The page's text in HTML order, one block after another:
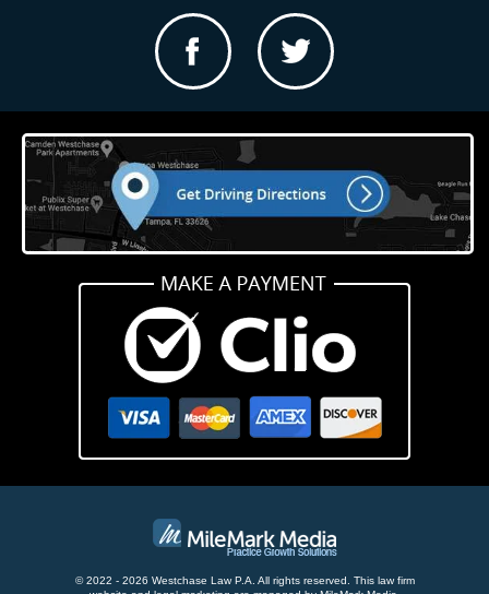
© 2022 - 2026 Westchase Law P.A. All rights reserved. This law firm